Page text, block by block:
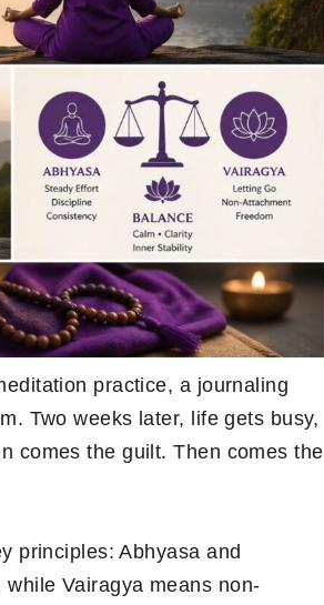
practice, a journaling
Two weeks later, life gets busy,
comes the guilt. Then comes the
principles: Abhyasa and
Vairagya means non-